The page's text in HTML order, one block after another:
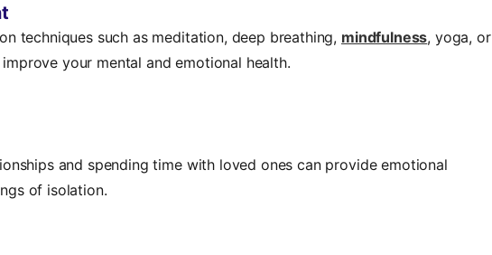
techniques such as meditation, deep breathing, mindfulness, yoga, or
your mental and emotional health.
and spending time with loved ones can provide emotional
of isolation.